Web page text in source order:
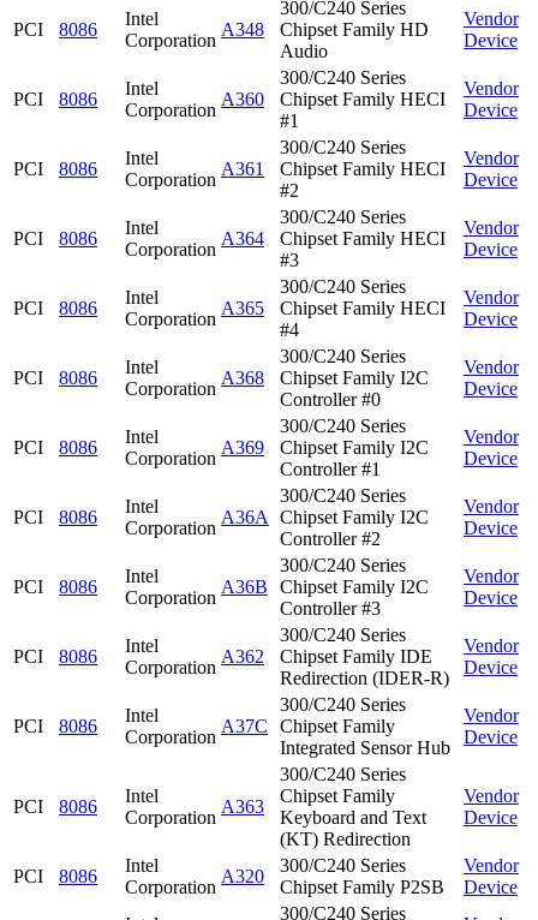
PCI 8086
Intel
Corporation
A348
300/C240 Series
Chipset Family HD
Audio
Vendor
Device
PCI 8086
Intel
Corporation
A360
300/C240 Series
Chipset Family HECI
#1
Vendor
Device
PCI 8086
Intel
Corporation
A361
300/C240 Series
Chipset Family HECI
#2
Vendor
Device
PCI 8086
Intel
Corporation
A364
300/C240 Series
Chipset Family HECI
#3
Vendor
Device
PCI 8086
Intel
Corporation
A365
300/C240 Series
Chipset Family HECI
#4
Vendor
Device
PCI 8086
Intel
Corporation
A368
300/C240 Series
Chipset Family I2C
Controller #0
Vendor
Device
PCI 8086
Intel
Corporation
A369
300/C240 Series
Chipset Family I2C
Controller #1
Vendor
Device
PCI 8086
Intel
Corporation
A36A
300/C240 Series
Chipset Family I2C
Controller #2
Vendor
Device
PCI 8086
Intel
Corporation
A36B
300/C240 Series
Chipset Family I2C
Controller #3
Vendor
Device
PCI 8086
Intel
Corporation
A362
300/C240 Series
Chipset Family IDE
Redirection (IDER-R)
Vendor
Device
PCI 8086
Intel
Corporation
A37C
300/C240 Series
Chipset Family
Integrated Sensor Hub
Vendor
Device
PCI 8086
Intel
Corporation
A363
300/C240 Series
Chipset Family
Keyboard and Text
(KT) Redirection
Vendor
Device
PCI 8086
Intel
Corporation
A320
300/C240 Series
Chipset Family P2SB
Vendor
Device
300/C240 Series